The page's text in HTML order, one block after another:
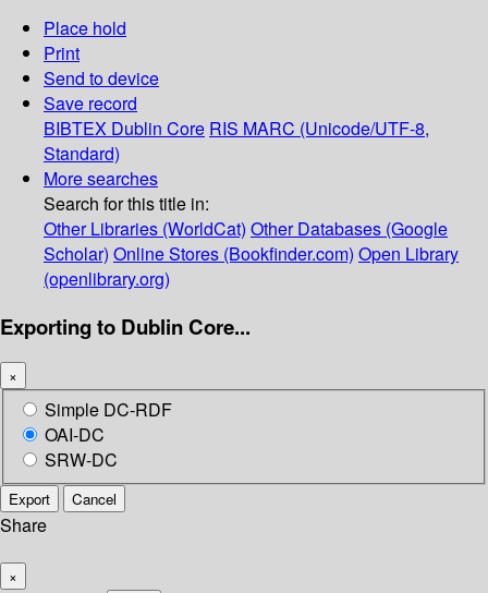
Place hold
Print
Send to device
Save record
BIBTEX Dublin Core RIS MARC (Unicode/UTF-8,
Standard)
More searches
Search for this title in:
Other Libraries (WorldCat) Other Databases (Google
Scholar) Online Stores (Bookfinder.com) Open Library
(openlibrary.org)
Exporting to Dublin Core...
×
Simple DC-RDF
OAI-DC
SRW-DC
Export Cancel
Share
×